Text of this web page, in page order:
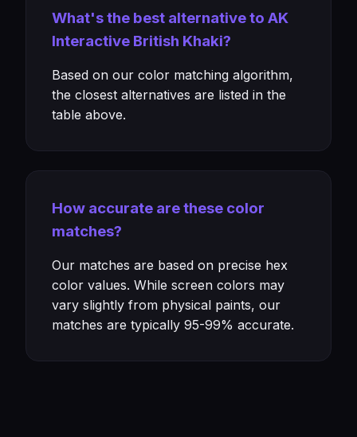
What's the best alternative to AK
Interactive British Khaki?
Based on our color matching algorithm,
the closest alternatives are listed in the
table above.
How accurate are these color
matches?
Our matches are based on precise hex
color values. While screen colors may
vary slightly from physical paints, our
matches are typically 95-99% accurate.